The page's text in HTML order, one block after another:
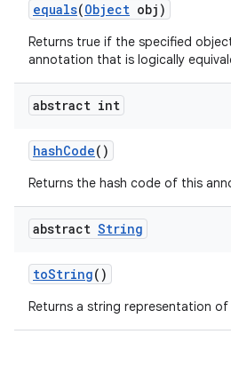
equals(Object obj)
Returns true if the specified
annotation that is logically
abstract int
hashCode()
Returns the hash code of this
abstract String
toString()
Returns a string representation